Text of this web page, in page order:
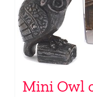
Mini Owl